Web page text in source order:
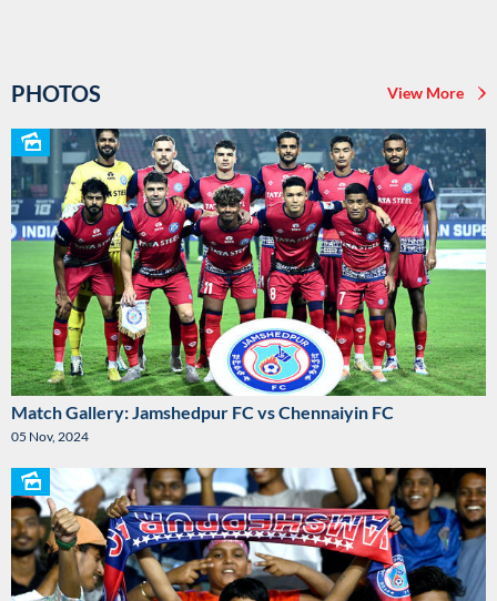
PHOTOS View More
Match Gallery: Jamshedpur FC vs Chennaiyin FC
05 Nov, 2024